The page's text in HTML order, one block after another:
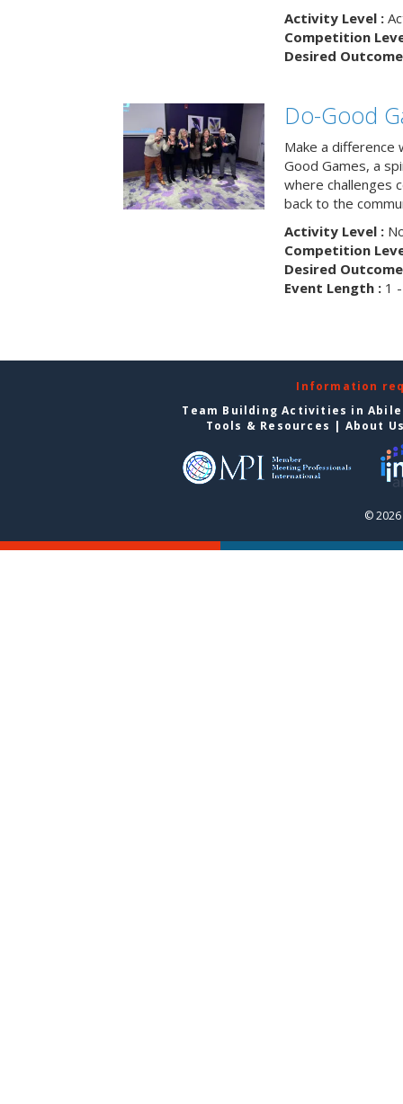
Activity Level :
Competition
Desired
Do-Good
Make a difference
Good Games, a
where challenges
back to the
Activity Level :
Competition
Desired
Event Length :1 -
Information
Team Building Activities in
Tools & Resources | About
©